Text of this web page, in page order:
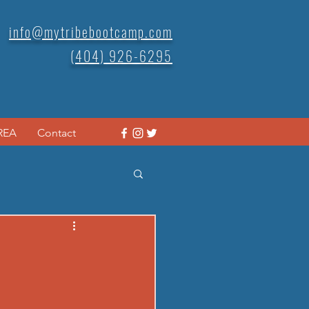
info@mytribebootcamp.com
(404) 926-6295
Contact